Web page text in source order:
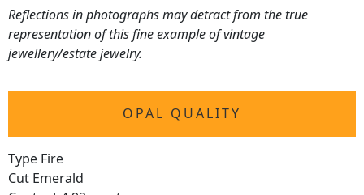
Reflections in photographs may detract from the true
representation of this fine example of vintage
jewellery/estate jewelry.
OPAL QUALITY
Type Fire
Cut Emerald